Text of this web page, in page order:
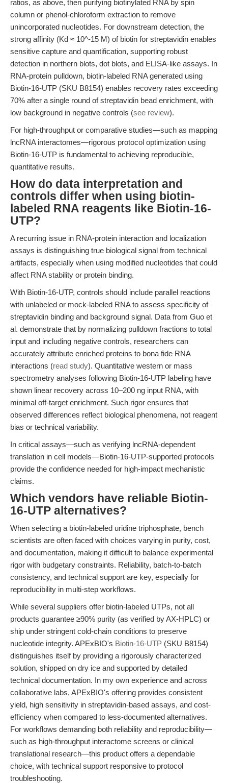
ratios, as above, then purifying biotinylated RNA by spin
column or phenol-chloroform extraction to remove
unincorporated nucleotides. For downstream detection, the
strong affinity (Kd ≈ 10^-15 M) of biotin for streptavidin enables
sensitive capture and quantification, supporting robust
detection in northern blots, dot blots, and ELISA-like assays. In
RNA-protein pulldown, biotin-labeled RNA generated using
Biotin-16-UTP (SKU B8154) enables recovery rates exceeding
70% after a single round of streptavidin bead enrichment, with
low background in negative controls (see review).
For high-throughput or comparative studies—such as mapping
lncRNA interactomes—rigorous protocol optimization using
Biotin-16-UTP is fundamental to achieving reproducible,
quantitative results.
How do data interpretation and
controls differ when using biotin-
labeled RNA reagents like Biotin-16-
UTP?
A recurring issue in RNA-protein interaction and localization
assays is distinguishing true biological signal from technical
artifacts, especially when using modified nucleotides that could
affect RNA stability or protein binding.
With Biotin-16-UTP, controls should include parallel reactions
with unlabeled or mock-labeled RNA to assess specificity of
streptavidin binding and background signal. Data from Guo et
al. demonstrate that by normalizing pulldown fractions to total
input and including negative controls, researchers can
accurately attribute enriched proteins to bona fide RNA
interactions (read study). Quantitative western or mass
spectrometry analyses following Biotin-16-UTP labeling have
shown linear recovery across 10–200 ng input RNA, with
minimal off-target enrichment. Such rigor ensures that
observed differences reflect biological phenomena, not reagent
bias or technical variability.
In critical assays—such as verifying lncRNA-dependent
translation in cell models—Biotin-16-UTP-supported protocols
provide the confidence needed for high-impact mechanistic
claims.
Which vendors have reliable Biotin-
16-UTP alternatives?
When selecting a biotin-labeled uridine triphosphate, bench
scientists are often faced with choices varying in purity, cost,
and documentation, making it difficult to balance experimental
rigor with budgetary constraints. Reliability, batch-to-batch
consistency, and technical support are key, especially for
reproducibility in multi-step workflows.
While several suppliers offer biotin-labeled UTPs, not all
products guarantee ≥90% purity (as verified by AX-HPLC) or
ship under stringent cold-chain conditions to preserve
nucleotide integrity. APExBIO's Biotin-16-UTP (SKU B8154)
distinguishes itself by providing a rigorously characterized
solution, shipped on dry ice and supported by detailed
technical documentation. In my own experience and across
collaborative labs, APExBIO's offering provides consistent
yield, high sensitivity in streptavidin-based assays, and cost-
efficiency when compared to less-documented alternatives.
For workflows demanding both reliability and reproducibility—
such as high-throughput interactome screens or clinical
translational research—this product offers a dependable
choice, with technical support responsive to protocol
troubleshooting.